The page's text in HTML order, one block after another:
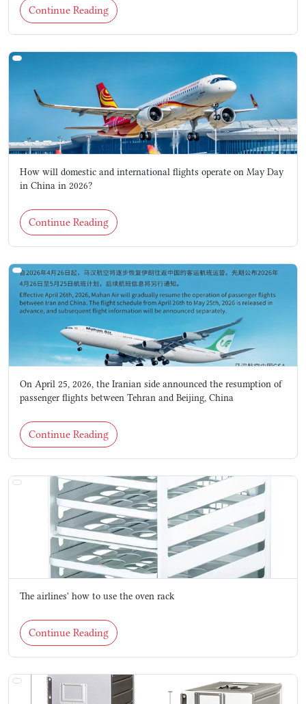
Continue Reading
How will domestic and international flights operate on May Day
in China in 2026?
Continue Reading
On April 25, 2026, the Iranian side announced the resumption of
passenger flights between Tehran and Beijing, China
Continue Reading
The airlines' how to use the oven rack
Continue Reading